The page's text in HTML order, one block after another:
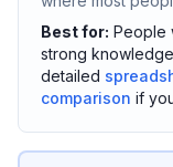
Best for: People
strong
detailed
comparison if